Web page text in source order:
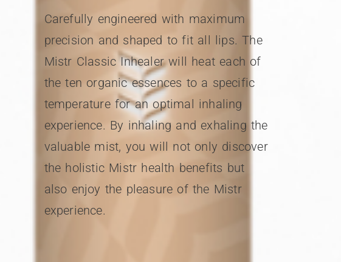
Carefully engineered with maximum
precision and shaped to fit all lips. The
Mistr Classic Inhealer will heat each of
the ten organic essences to a specific
temperature for an optimal inhaling
experience. By inhaling and exhaling the
valuable mist, you will not only discover
the holistic Mistr health benefits but
also enjoy the pleasure of the Mistr
experience.